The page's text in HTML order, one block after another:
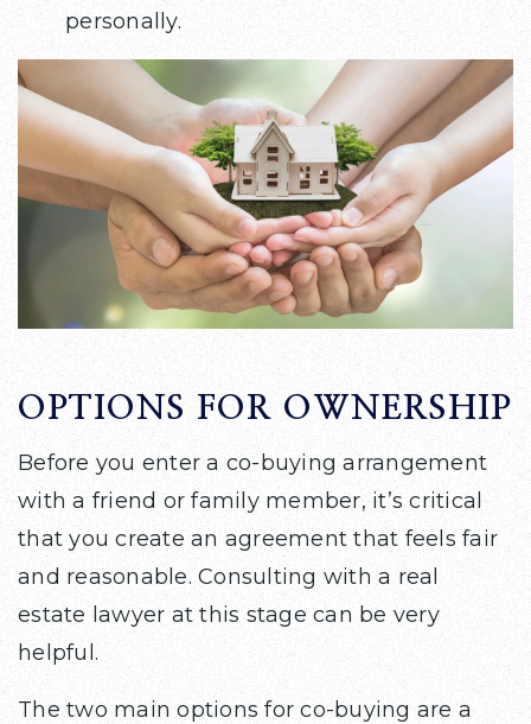
personally.
OPTIONS FOR OWNERSHIP
Before you enter a co-buying arrangement
with a friend or family member, it’s critical
that you create an agreement that feels fair
and reasonable. Consulting with a real
estate lawyer at this stage can be very
helpful.
The two main options for co-buying are a